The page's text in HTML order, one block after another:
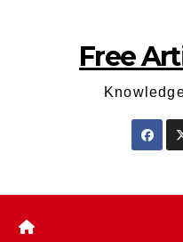
Free